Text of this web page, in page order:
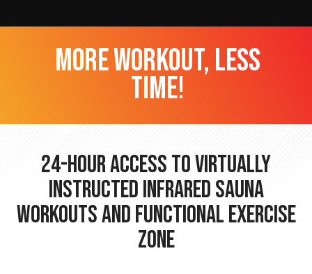
more workout, less
time!
24-hour Access to Virtually
Instructed Infrared Sauna
Workouts and Functional Exercise
Zone